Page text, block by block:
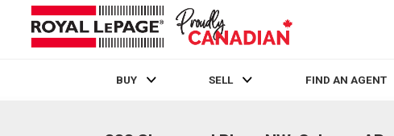
BUY SELL FIND AN AGENT